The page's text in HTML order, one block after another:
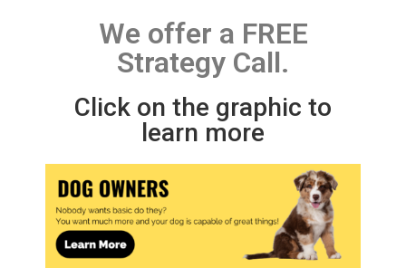
We offer a FREE
Strategy Call.
Click on the graphic to
learn more